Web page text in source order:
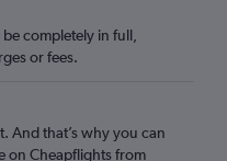
completely in full,
or fees.
And that’s why you can
on Cheapflights from